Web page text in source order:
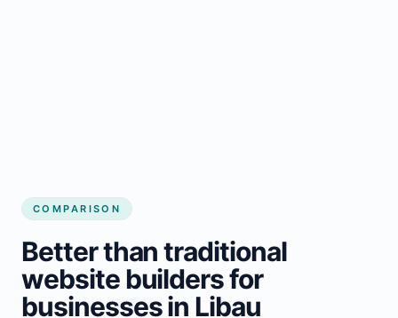
COMPARISON
Better than traditional
website builders for
businesses in Libau